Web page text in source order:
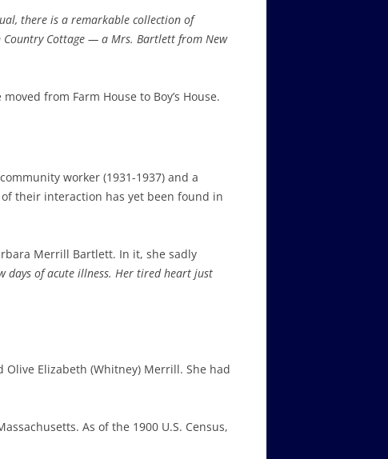
there is a remarkable collection of
Country Cottage — a Mrs. Bartlett from New
from Farm House to Boy’s House.
worker (1931-1937) and a
of their interaction has yet been found in
Merrill Bartlett. In it, she sadly
days of acute illness. Her tired heart just
Elizabeth (Whitney) Merrill. She had
As of the 1900 U.S. Census,